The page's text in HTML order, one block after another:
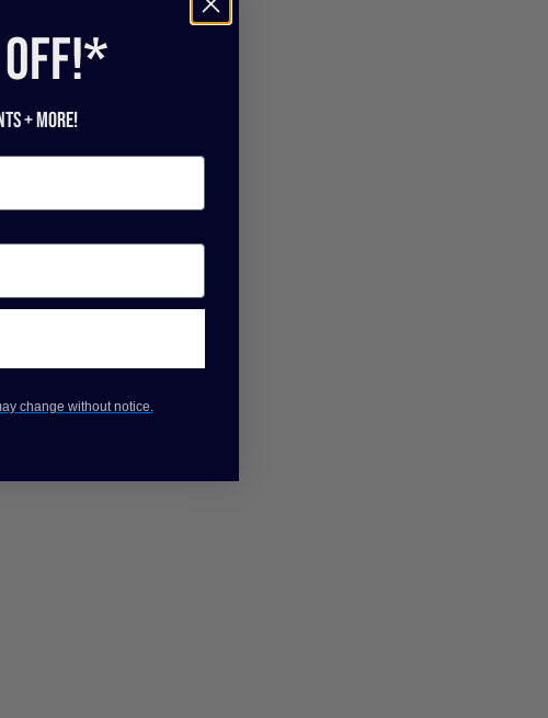
off!*
+ more!
change without notice.